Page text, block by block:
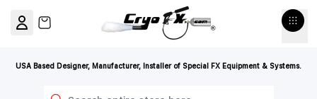
USA Based Designer, Manufacturer, Installer of Special FX Equipment & Systems.
View cart, Cart is empty